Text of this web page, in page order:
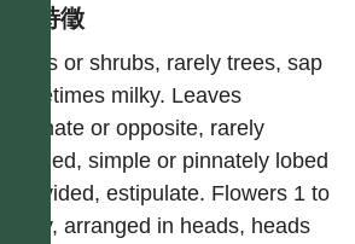
型態特徵
Herbs or shrubs, rarely trees, sap
sometimes milky. Leaves
alternate or opposite, rarely
whorled, simple or pinnately lobed
or divided, estipulate. Flowers 1 to
many, arranged in heads, heads